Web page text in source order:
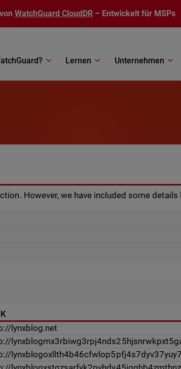
WatchGuard CloudDR – Entwickelt für MSPs
Lernen Unternehmen
However, we have included some details
lynxblog.net